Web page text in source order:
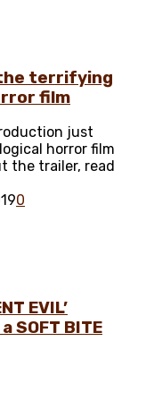
the terrifying
film
just
horror film
the trailer, read
0
EVIL’
SOFT BITE